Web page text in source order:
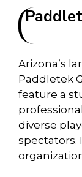
Arizona’s
Paddletek
feature a
diverse
spectators.